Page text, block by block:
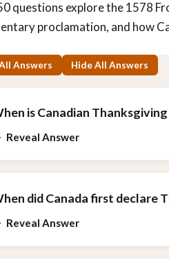
questions explore the 1578
proclamation, and how
Answers Hide All Answers
is Canadian
Reveal Answer
did Canada first declare
Reveal Answer